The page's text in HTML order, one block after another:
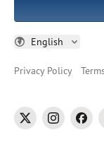
English
Privacy Policy
twitter instagram